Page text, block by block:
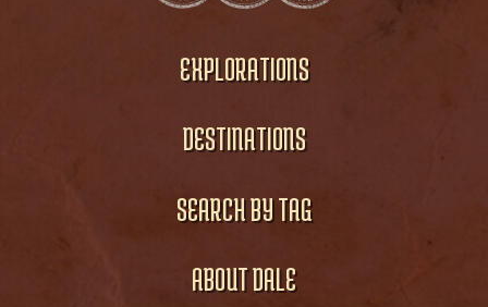
EXPLORATIONS
DESTINATIONS
SEARCH BY TAG
ABOUT DALE